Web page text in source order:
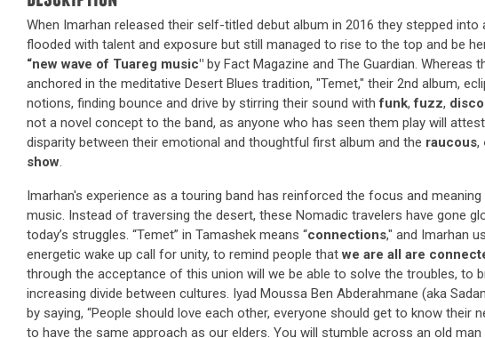
When Imarhan released their self-titled debut album in 2016 they stepped into
flooded with talent and exposure but still managed to rise to the top and be
“new wave of Tuareg music" by Fact Magazine and The Guardian. Whereas
anchored in the meditative Desert Blues tradition, "Temet," their 2nd album,
notions, finding bounce and drive by stirring their sound with funk, fuzz, disco
not a novel concept to the band, as anyone who has seen them play will
disparity between their emotional and thoughtful first album and the raucous,
show.
Imarhan's experience as a touring band has reinforced the focus and meaning
music. Instead of traversing the desert, these Nomadic travelers have gone
today’s struggles. “Temet” in Tamashek means “connections," and Imarhan
energetic wake up call for unity, to remind people thatwe are all are
through the acceptance of this union will we be able to solve the troubles, to
increasing divide between cultures. Iyad Moussa Ben Abderahmane (aka
by saying, “People should love each other, everyone should get to know their
to have the same approach as our elders. You will stumble across an old